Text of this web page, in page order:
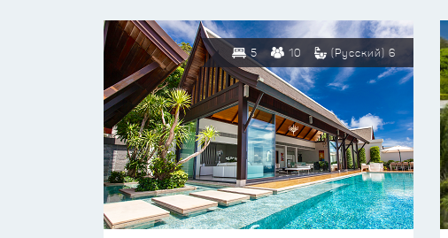
5 10 (Русский) 6